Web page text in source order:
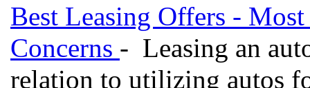
Best Leasing Offers -
Concerns - Leasing an
relation to utilizing autos